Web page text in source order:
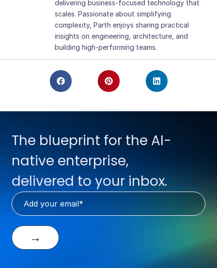
delivering business-focused technology that
scales. Passionate about simplifying
complexity, Parth enjoys sharing practical
insights on engineering, architecture, and
building high-performing teams.
The blueprint for the AI-
native enterprise,
delivered to your inbox.
→